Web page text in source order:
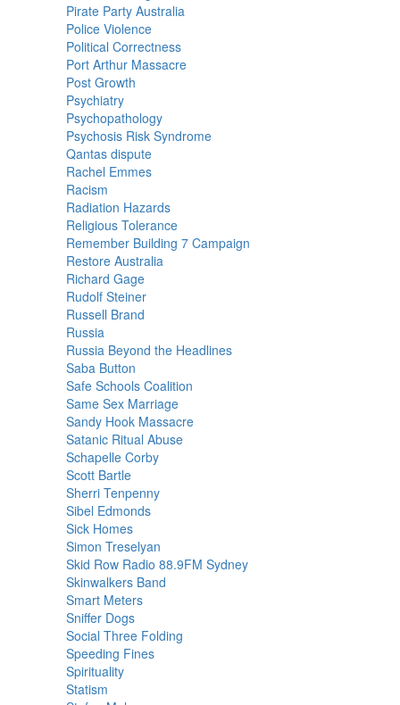
Pirate Party Australia
Police Violence
Political Correctness
Port Arthur Massacre
Post Growth
Psychiatry
Psychopathology
Psychosis Risk Syndrome
Qantas dispute
Rachel Emmes
Racism
Radiation Hazards
Religious Tolerance
Remember Building 7 Campaign
Restore Australia
Richard Gage
Rudolf Steiner
Russell Brand
Russia
Russia Beyond the Headlines
Saba Button
Safe Schools Coalition
Same Sex Marriage
Sandy Hook Massacre
Satanic Ritual Abuse
Schapelle Corby
Scott Bartle
Sherri Tenpenny
Sibel Edmonds
Sick Homes
Simon Treselyan
Skid Row Radio 88.9FM Sydney
Skinwalkers Band
Smart Meters
Sniffer Dogs
Social Three Folding
Speeding Fines
Spirituality
Statism